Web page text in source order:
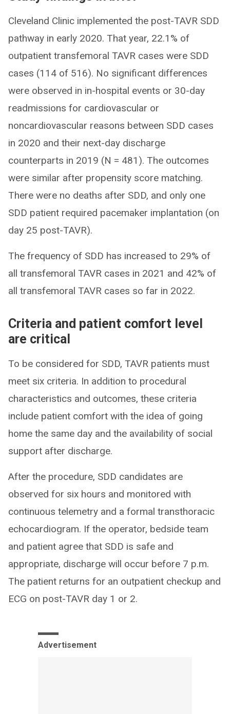
Cleveland Clinic implemented the post-TAVR SDD
pathway in early 2020. That year, 22.1% of
outpatient transfemoral TAVR cases were SDD
cases (114 of 516). No significant differences
were observed in in-hospital events or 30-day
readmissions for cardiovascular or
noncardiovascular reasons between SDD cases
in 2020 and their next-day discharge
counterparts in 2019 (N = 481). The outcomes
were similar after propensity score matching.
There were no deaths after SDD, and only one
SDD patient required pacemaker implantation (on
day 25 post-TAVR).
The frequency of SDD has increased to 29% of
all transfemoral TAVR cases in 2021 and 42% of
all transfemoral TAVR cases so far in 2022.
Criteria and patient comfort level
are critical
To be considered for SDD, TAVR patients must
meet six criteria. In addition to procedural
characteristics and outcomes, these criteria
include patient comfort with the idea of going
home the same day and the availability of social
support after discharge.
After the procedure, SDD candidates are
observed for six hours and monitored with
continuous telemetry and a formal transthoracic
echocardiogram. If the operator, bedside team
and patient agree that SDD is safe and
appropriate, discharge will occur before 7 p.m.
The patient returns for an outpatient checkup and
ECG on post-TAVR day 1 or 2.
Advertisement